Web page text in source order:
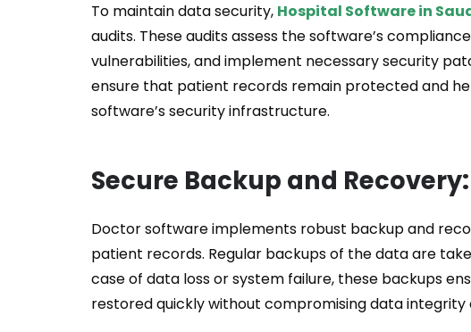
To maintain data security, Hospital Software in
audits. These audits assess the software’s
vulnerabilities, and implement necessary security
ensure that patient records remain protected and
software’s security infrastructure.
Secure Backup and Recovery:
Doctor software implements robust backup and
patient records. Regular backups of the data are
case of data loss or system failure, these backups
restored quickly without compromising data integrity